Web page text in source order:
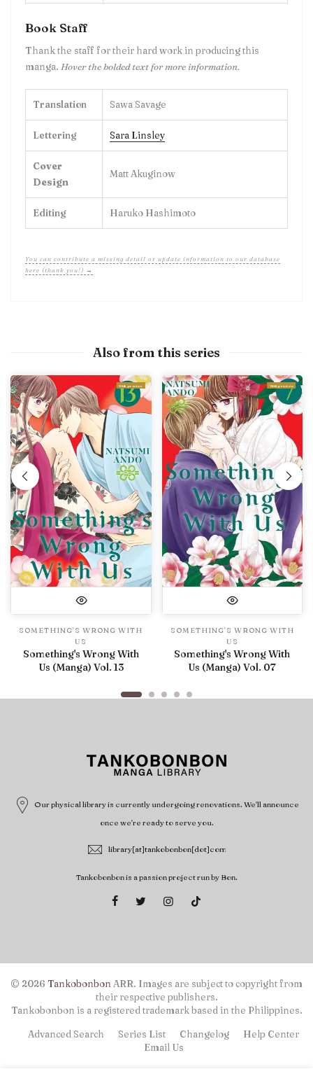
Book Staff
Thank the staff for their hard work in producing this
manga. Hover the bolded text for more information.
Translation Sawa Savage
Lettering Sara Linsley
Cover
Design
Matt Akuginow
Editing Haruko Hashimoto
You can contribute a missing detail or update information to our database
here (thank you!) →
Also from this series
With preview
SOMETHING'S WRONG WITH
US
Something's Wrong With
Us (Manga) Vol. 13
With preview
SOMETHING'S WRONG WITH
US
Something's Wrong With
Us (Manga) Vol. 07
Our physical library is currently undergoing renovations. We'll announce
once we're ready to serve you.
library[at]tankobonbon[dot]com
Tankobonbon is a passion project run by Bon.
© 2026 Tankobonbon ARR. Images are subject to copyright from
their respective publishers.
Tankobonbon is a registered trademark based in the Philippines.
Advanced Search Series List Changelog
Help Center
Email Us